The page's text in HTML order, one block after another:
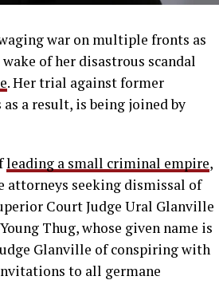
war on multiple fronts as
of her disastrous scandal
. Her trial against former
a result, is being joined by
leading a small criminal empire,
attorneys seeking dismissal of
Court Judge Ural Glanville
Thug, whose given name is
Glanville of conspiring with
to all germane